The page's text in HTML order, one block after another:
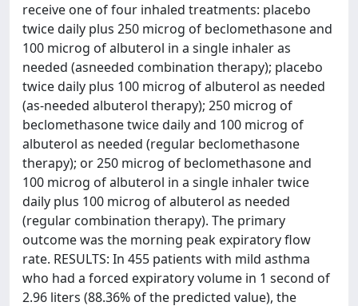
receive one of four inhaled treatments: placebo
twice daily plus 250 microg of beclomethasone and
100 microg of albuterol in a single inhaler as
needed (asneeded combination therapy); placebo
twice daily plus 100 microg of albuterol as needed
(as-needed albuterol therapy); 250 microg of
beclomethasone twice daily and 100 microg of
albuterol as needed (regular beclomethasone
therapy); or 250 microg of beclomethasone and
100 microg of albuterol in a single inhaler twice
daily plus 100 microg of albuterol as needed
(regular combination therapy). The primary
outcome was the morning peak expiratory flow
rate. RESULTS: In 455 patients with mild asthma
who had a forced expiratory volume in 1 second of
2.96 liters (88.36% of the predicted value), the